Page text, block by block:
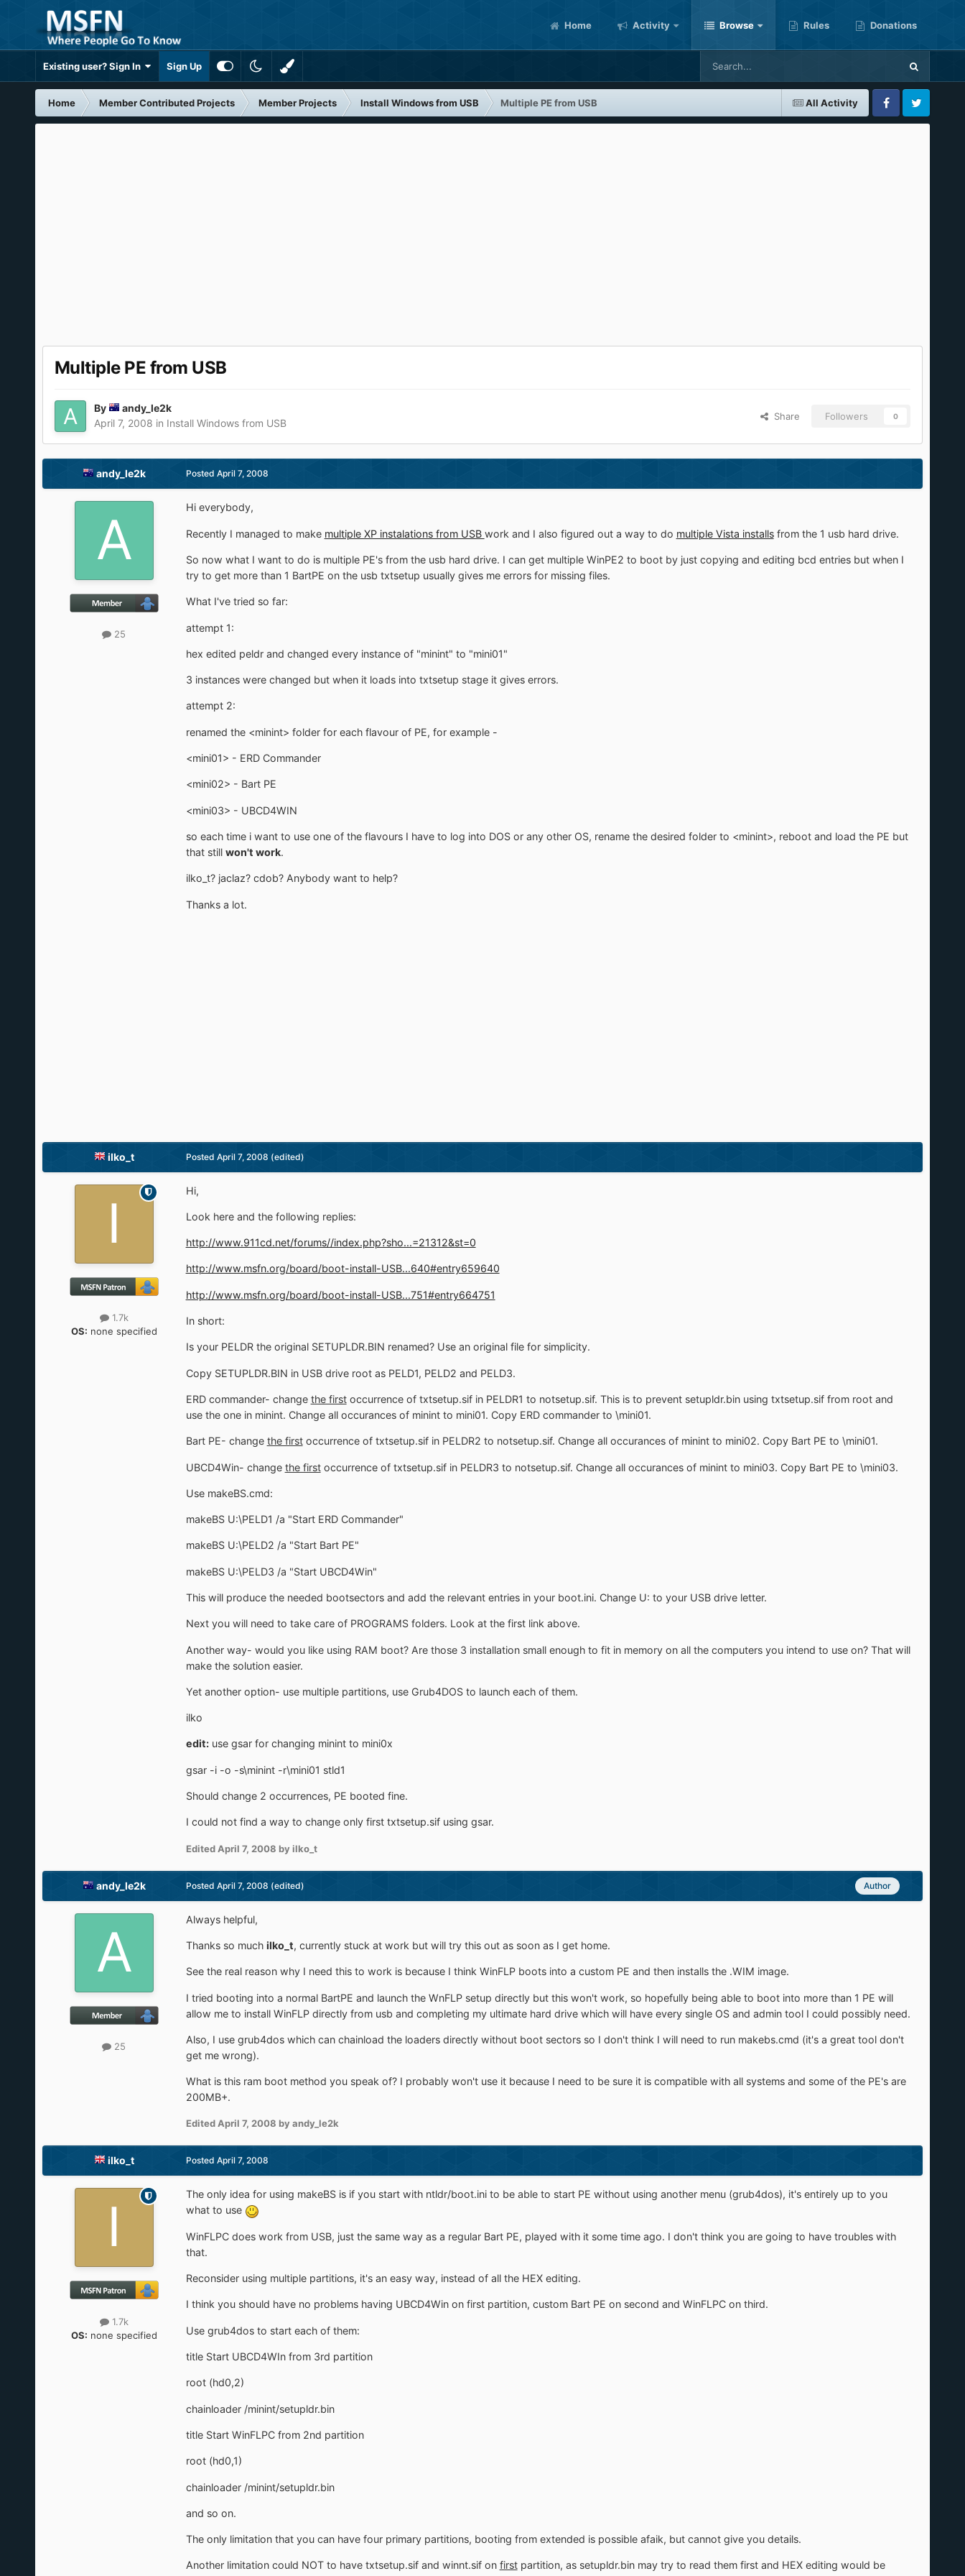
Home Activity Browse Rules Donations
Existing user? Sign In Sign Up
All Activity
Home Member Contributed Projects Member Projects Install Windows from USB Multiple PE from USB
FacebookTwitter
Multiple PE from USB
By
andy_le2k
April 7, 2008 in Install Windows from USB
Share Followers 0
andy_le2k
25
Posted April 7, 2008
Hi everybody,
Recently I managed to make multiple XP instalations from USB work and I also figured out a way to do multiple Vista installsfrom the 1 usb hard drive.
So now what I want to do is multiple PE's from the usb hard drive. I can get multiple WinPE2 to boot by just copying and editing bcd entries but when I
try to get more than 1 BartPE on the usb txtsetup usually gives me errors for missing files.
What I've tried so far:
attempt 1:
hex edited peldr and changed every instance of "minint" to "mini01"
3 instances were changed but when it loads into txtsetup stage it gives errors.
attempt 2:
renamed the <minint> folder for each flavour of PE, for example -
<mini01> - ERD Commander
<mini02> - Bart PE
<mini03> - UBCD4WIN
so each time i want to use one of the flavours I have to log into DOS or any other OS, rename the desired folder to <minint>, reboot and load the PE but
that still won't work.
ilko_t? jaclaz? cdob? Anybody want to help?
Thanks a lot.
ilko_t
1.7k
OS: none specified
Posted April 7, 2008 (edited)
Hi,
Look here and the following replies:
http://www.911cd.net/forums//index.php?sho...=21312&st=0
http://www.msfn.org/board/boot-install-USB...640#entry659640
http://www.msfn.org/board/boot-install-USB...751#entry664751
In short:
Is your PELDR the original SETUPLDR.BIN renamed? Use an original file for simplicity.
Copy SETUPLDR.BIN in USB drive root as PELD1, PELD2 and PELD3.
ERD commander- change the firstoccurrence of txtsetup.sif in PELDR1 to notsetup.sif. This is to prevent setupldr.bin using txtsetup.sif from root and
use the one in minint. Change all occurances of minint to mini01. Copy ERD commander to \mini01.
Bart PE- change the firstoccurrence of txtsetup.sif in PELDR2 to notsetup.sif. Change all occurances of minint to mini02. Copy Bart PE to \mini01.
UBCD4Win- change the firstoccurrence of txtsetup.sif in PELDR3 to notsetup.sif. Change all occurances of minint to mini03. Copy Bart PE to \mini03.
Use makeBS.cmd:
makeBS U:\PELD1 /a "Start ERD Commander"
makeBS U:\PELD2 /a "Start Bart PE"
makeBS U:\PELD3 /a "Start UBCD4Win"
This will produce the needed bootsectors and add the relevant entries in your boot.ini. Change U: to your USB drive letter.
Next you will need to take care of PROGRAMS folders. Look at the first link above.
Another way- would you like using RAM boot? Are those 3 installation small enough to fit in memory on all the computers you intend to use on? That will
make the solution easier.
Yet another option- use multiple partitions, use Grub4DOS to launch each of them.
ilko
edit:use gsar for changing minint to mini0x
gsar -i -o -s\minint -r\mini01 stld1
Should change 2 occurrences, PE booted fine.
I could not find a way to change only first txtsetup.sif using gsar.
Edited April 7, 2008 by ilko_t
andy_le2k
25
Author
Posted April 7, 2008 (edited)
Always helpful,
Thanks so much ilko_t, currently stuck at work but will try this out as soon as I get home.
See the real reason why I need this to work is because I think WinFLP boots into a custom PE and then installs the .WIM image.
I tried booting into a normal BartPE and launch the WnFLP setup directly but this won't work, so hopefully being able to boot into more than 1 PE will
allow me to install WinFLP directly from usb and completing my ultimate hard drive which will have every single OS and admin tool I could possibly need.
Also, I use grub4dos which can chainload the loaders directly without boot sectors so I don't think I will need to run makebs.cmd (it's a great tool don't
get me wrong).
What is this ram boot method you speak of? I probably won't use it because I need to be sure it is compatible with all systems and some of the PE's are
200MB+.
EditedApril 7, 2008 by andy_le2k
ilko_t
1.7k
OS: none specified
Posted April 7, 2008
The only idea for using makeBS is if you start with ntldr/boot.ini to be able to start PE without using another menu (grub4dos), it's entirely up to you
what to use
WinFLPC does work from USB, just the same way as a regular Bart PE, played with it some time ago. I don't think you are going to have troubles with
that.
Reconsider using multiple partitions, it's an easy way, instead of all the HEX editing.
I think you should have no problems having UBCD4Win on first partition, custom Bart PE on second and WinFLPC on third.
Use grub4dos to start each of them:
title Start UBCD4WIn from 3rd partition
root (hd0,2)
chainloader /minint/setupldr.bin
title Start WinFLPC from 2nd partition
root (hd0,1)
chainloader /minint/setupldr.bin
and so on.
The only limitation that you can have four primary partitions, booting from extended is possible afaik, but cannot give you details.
Another limitation could NOT to have txtsetup.sif and winnt.sif on firstpartition, as setupldr.bin may try to read them first and HEX editing would be